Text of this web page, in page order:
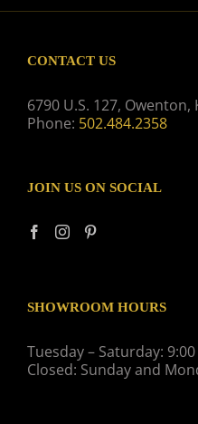
CONTACT US
6790 U.S. 127, Owenton,
Phone: 502.484.2358
JOIN US ON SOCIAL
SHOWROOM HOURS
Tuesday – Saturday:
Closed: Sunday and